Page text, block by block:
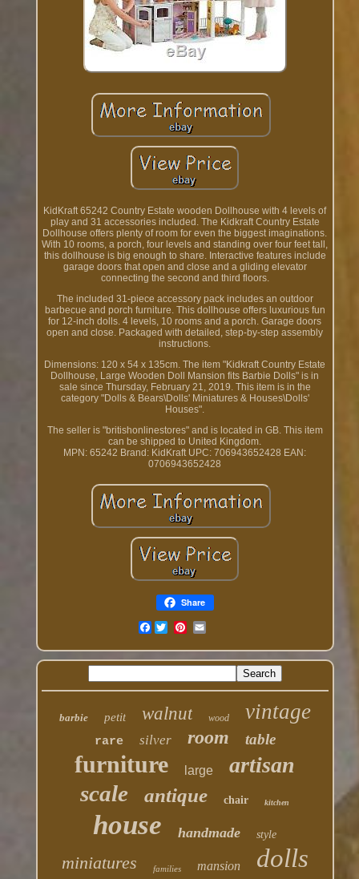
KidKraft 65242 Country Estate wooden Dollhouse with 4 levels of
play and 31 accessories included. The Kidkraft Country Estate
Dollhouse offers plenty of room for even the biggest imaginations.
With 10 rooms, a porch, four levels and standing over four feet tall,
this dollhouse is big enough to share. Interactive features include
garage doors that open and close and a gliding elevator
connecting the second and third floors.
The included 31-piece accessory pack includes an outdoor
barbecue and porch furniture. This dollhouse offers luxurious fun
for 12-inch dolls. 4 levels, 10 rooms and a porch. Garage doors
open and close. Packaged with detailed, step-by-step assembly
instructions.
Dimensions: 120 x 54 x 135cm. The item "Kidkraft Country Estate
Dollhouse, Large Wooden Doll Mansion fits Barbie Dolls" is in
sale since Thursday, February 21, 2019. This item is in the
category "Dolls & Bears\Dolls' Miniatures & Houses\Dolls'
Houses".
The seller is "britishonlinestores" and is located in GB. This item
can be shipped to United Kingdom.
MPN: 65242 Brand: KidKraft UPC: 706943652428 EAN:
0706943652428
Share
Facebook
barbie petit walnut wood vintage
rare silver room table
furniture large artisan
scale antique chair kitchen
house handmade style
miniatures families mansion dolls